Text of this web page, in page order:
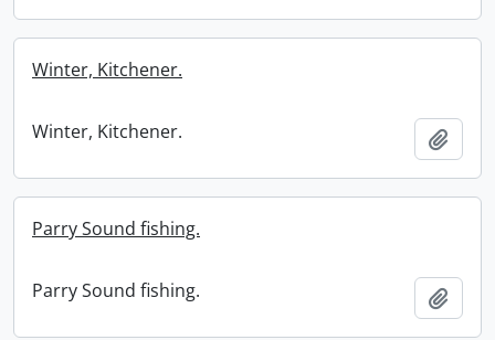
Winter, Kitchener.
Winter, Kitchener.
Parry Sound fishing.
Parry Sound fishing.